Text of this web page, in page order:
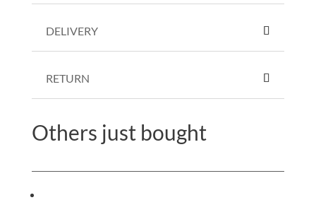
DELIVERY
RETURN
Others just bought